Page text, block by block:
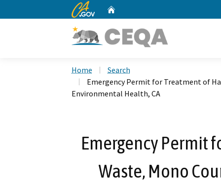
CA.gov
Home
Search
Emergency Permit for Treatment of
Environmental Health, CA
Emergency Permit
Waste, Mono